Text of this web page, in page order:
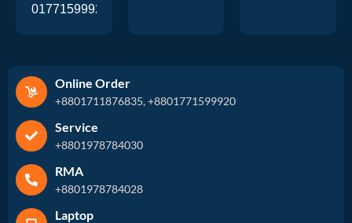
01771599920
Online Order
+8801711876835, +8801771599920
Service
+8801978784030
RMA
+8801978784028
Laptop